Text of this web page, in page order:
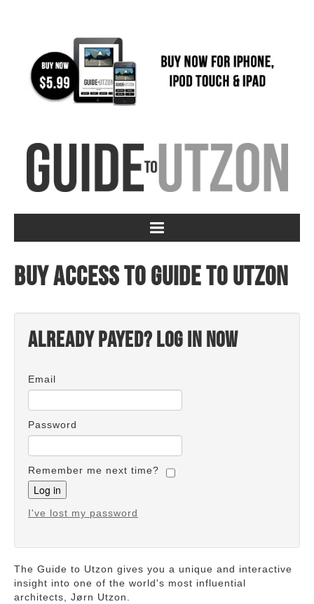
Buy access to Guide to Utzon
Already payed? Log in now
Email
Password
Remember me next time?
I've lost my password
The Guide to Utzon gives you a unique and interactive
insight into one of the world's most influential
architects, Jørn Utzon.